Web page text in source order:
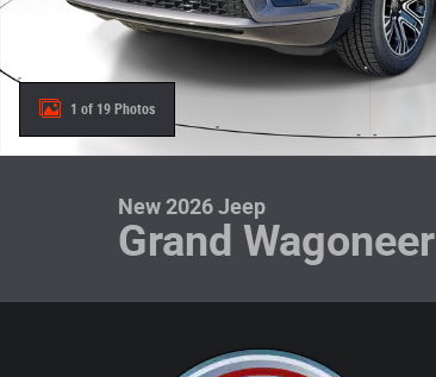
1 of 19 Photos
New 2026 Jeep
Grand Wagoneer